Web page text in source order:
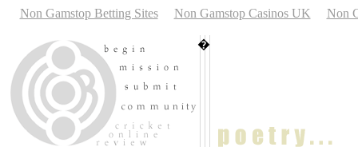
Non Gamstop Betting Sites Non Gamstop Casinos UK Non
�